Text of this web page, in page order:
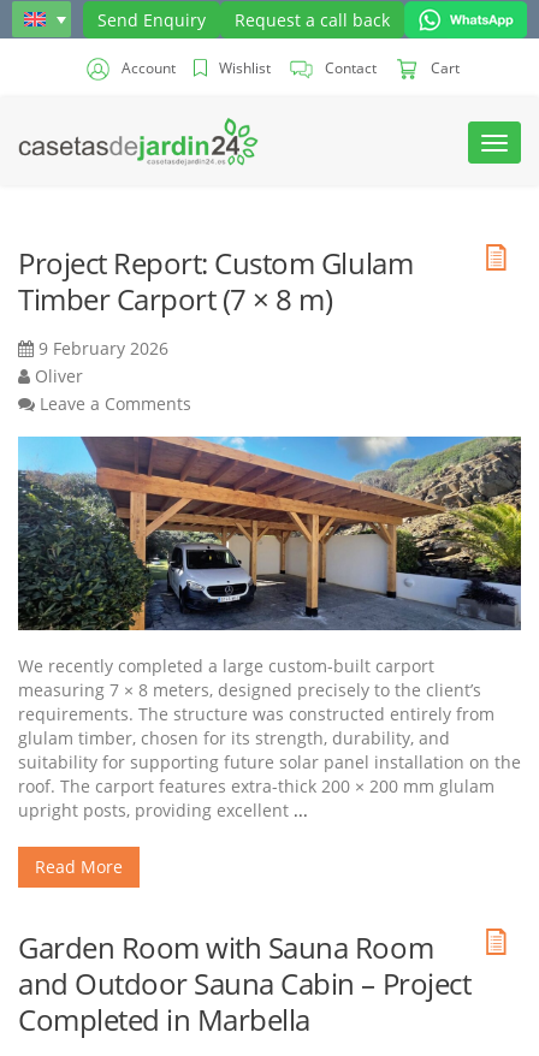
Send Enquiry Request a call back
Account Wishlist Contact Cart
Toggle
Project Report: Custom Glulam
Timber Carport (7 × 8 m)
9 February 2026
Oliver
Leave a Comments
We recently completed a large custom-built carport
measuring 7 × 8 meters, designed precisely to the client’s
requirements. The structure was constructed entirely from
glulam timber, chosen for its strength, durability, and
suitability for supporting future solar panel installation on the
roof. The carport features extra-thick 200 × 200 mm glulam
upright posts, providing excellent ...
Read More
Garden Room with Sauna Room
and Outdoor Sauna Cabin – Project
Completed in Marbella